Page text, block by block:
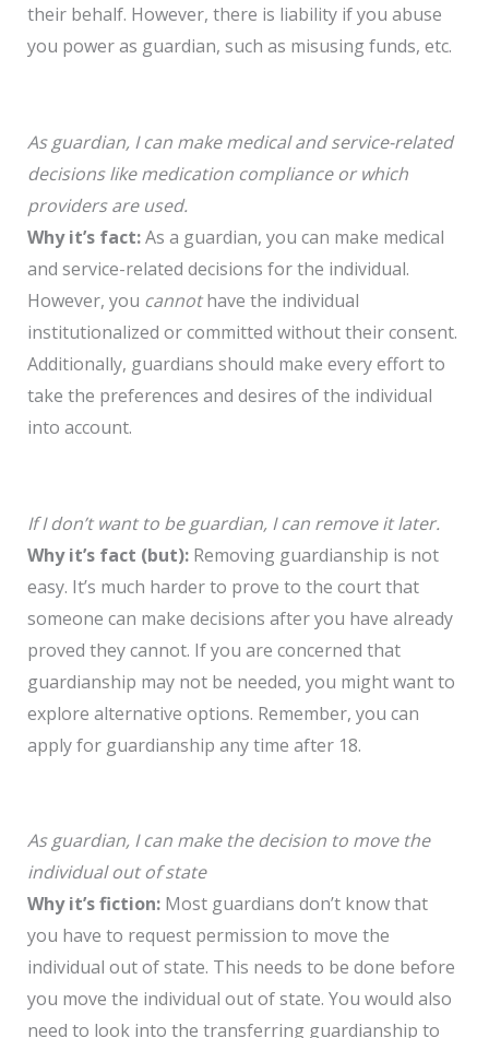
their behalf. However, there is liability if you abuse
you power as guardian, such as misusing funds, etc.
As guardian, I can make medical and service-related
decisions like medication compliance or which
providers are used.
Why it’s fact:As a guardian, you can make medical
and service-related decisions for the individual.
However, you cannothave the individual
institutionalized or committed without their consent.
Additionally, guardians should make every effort to
take the preferences and desires of the individual
into account.
If I don’t want to be guardian, I can remove it later.
Why it’s fact (but): Removing guardianship is not
easy. It’s much harder to prove to the court that
someone can make decisions after you have already
proved they cannot. If you are concerned that
guardianship may not be needed, you might want to
explore alternative options. Remember, you can
apply for guardianship any time after 18.
As guardian, I can make the decision to move the
individual out of state
Why it’s fiction: Most guardians don’t know that
you have to request permission to move the
individual out of state. This needs to be done before
you move the individual out of state. You would also
need to look into the transferring guardianship to